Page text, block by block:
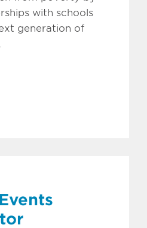
with schools
generation of